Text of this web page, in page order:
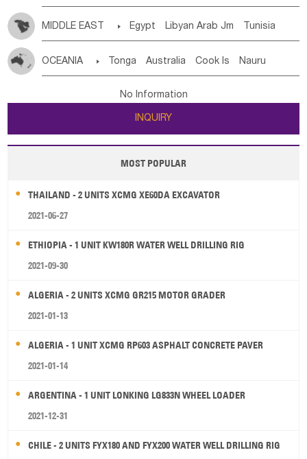
MIDDLE EAST  Egypt Libyan Arab Jm Tunisia
Jordan
Kuwait Israel Oman
OCEANIA  Tonga Australia Cook Is Nauru
Tuvalu Micronesia Fs Marshall Is Rep Kiribati
New Zealand
Papua New Guinea Palau Pitcairn Is Niue
Wallis and Futuna Guam
No Information
INQUIRY
MOST POPULAR
THAILAND - 2 UNITS XCMG XE60DA EXCAVATOR
2021-06-27
ETHIOPIA - 1 UNIT KW180R WATER WELL DRILLING RIG
2021-09-30
ALGERIA - 2 UNITS XCMG GR215 MOTOR GRADER
2021-01-13
ALGERIA - 1 UNIT XCMG RP603 ASPHALT CONCRETE PAVER
2021-01-14
ARGENTINA - 1 UNIT LONKING LG833N WHEEL LOADER
2021-12-31
CHILE - 2 UNITS FYX180 AND FYX200 WATER WELL DRILLING RIG